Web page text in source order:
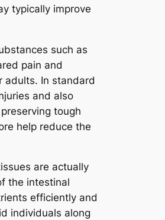
typically improve
such as
pain and
adults. In standard
and also
tough
help reduce the
are actually
the intestinal
efficiently and
individuals along